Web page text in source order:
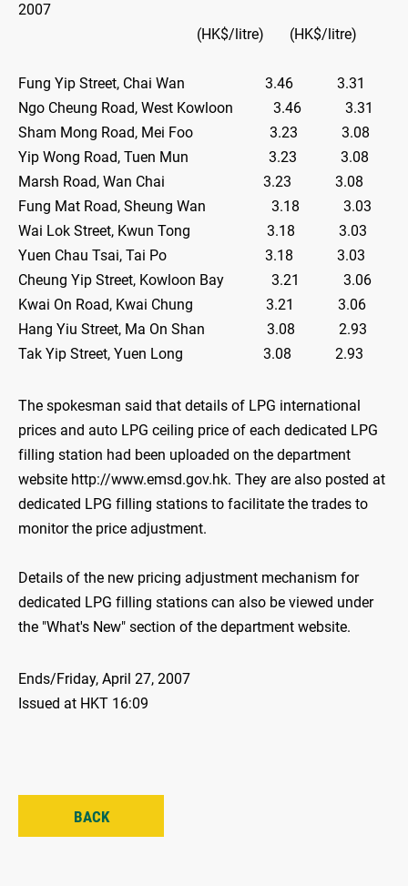
2007
(HK$/litre) (HK$/litre)
Fung Yip Street, Chai Wan 3.46 3.31
Ngo Cheung Road, West Kowloon 3.46 3.31
Sham Mong Road, Mei Foo 3.23 3.08
Yip Wong Road, Tuen Mun 3.23 3.08
Marsh Road, Wan Chai 3.23 3.08
Fung Mat Road, Sheung Wan 3.18 3.03
Wai Lok Street, Kwun Tong 3.18 3.03
Yuen Chau Tsai, Tai Po 3.18 3.03
Cheung Yip Street, Kowloon Bay 3.21 3.06
Kwai On Road, Kwai Chung 3.21 3.06
Hang Yiu Street, Ma On Shan 3.08 2.93
Tak Yip Street, Yuen Long 3.08 2.93
The spokesman said that details of LPG international
prices and auto LPG ceiling price of each dedicated LPG
filling station had been uploaded on the department
website http://www.emsd.gov.hk. They are also posted at
dedicated LPG filling stations to facilitate the trades to
monitor the price adjustment.
Details of the new pricing adjustment mechanism for
dedicated LPG filling stations can also be viewed under
the "What's New" section of the department website.
Ends/Friday, April 27, 2007
Issued at HKT 16:09
BACK